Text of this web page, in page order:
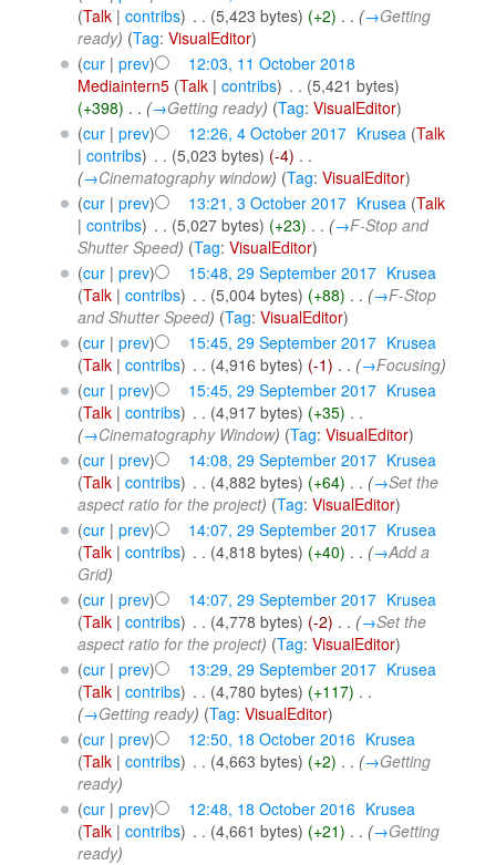
(Talk| contribs) . . (5,423 bytes) (+2) . . (→Getting
ready) (Tag: VisualEditor)
(cur| prev)
12:03, 11 October 2018
Mediaintern5 (Talk| contribs) . . (5,421 bytes)
(+398) . . (→Getting ready) (Tag: VisualEditor)
(cur| prev) 12:26, 4 October 2017‎ Krusea (Talk
| contribs) . . (5,023 bytes) (-4) . .
(→Cinematography window) (Tag: VisualEditor)
(cur| prev) 13:21, 3 October 2017‎ Krusea (Talk
| contribs) . . (5,027 bytes) (+23) . . (→F-Stop and
Shutter Speed) (Tag: VisualEditor)
(cur| prev) 15:48, 29 September 2017‎ Krusea
(Talk| contribs) . . (5,004 bytes) (+88) . . (→F-Stop
and Shutter Speed) (Tag: VisualEditor)
(cur| prev) 15:45, 29 September 2017‎ Krusea
(Talk| contribs) . . (4,916 bytes) (-1) . . (→Focusing)
(cur| prev) 15:45, 29 September 2017‎ Krusea
(Talk| contribs) . . (4,917 bytes) (+35) . .
(→Cinematography Window) (Tag: VisualEditor)
(cur| prev) 14:08, 29 September 2017‎ Krusea
(Talk| contribs) . . (4,882 bytes) (+64) . . (→Set the
aspect ratio for the project) (Tag: VisualEditor)
(cur| prev) 14:07, 29 September 2017‎ Krusea
(Talk| contribs) . . (4,818 bytes) (+40) . . (→Add a
Grid)
(cur| prev) 14:07, 29 September 2017‎ Krusea
(Talk| contribs) . . (4,778 bytes) (-2) . . (→Set the
aspect ratio for the project) (Tag: VisualEditor)
(cur| prev) 13:29, 29 September 2017‎ Krusea
(Talk| contribs) . . (4,780 bytes) (+117) . .
(→Getting ready) (Tag: VisualEditor)
(cur| prev) 12:50, 18 October 2016‎ Krusea
(Talk| contribs) . . (4,663 bytes) (+2) . . (→Getting
ready)
(cur| prev) 12:48, 18 October 2016‎ Krusea
(Talk| contribs) . . (4,661 bytes) (+21) . . (→Getting
ready)